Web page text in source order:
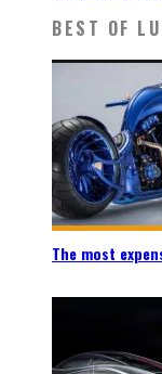
BEST OF
The most